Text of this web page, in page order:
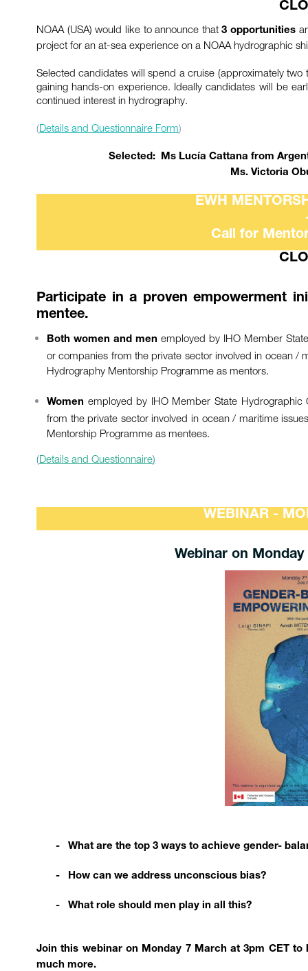
NOAA (USA) would like to announce that3 opportunities
project for an at-sea experience on a NOAA hydrographic
Selected candidates will spend a cruise (approximately
gaining hands-on experience. Ideally candidates will be
continued interest in hydrography.
(Details and Questionnaire Form)
Selected: Ms Lucía Cattana from
Ms. Victoria
EWH
Call for
Participate in a proven empowerment
mentee.
Both women and men employed by IHO Member
or companies from the private sector involved in ocean /
Hydrography Mentorship Programme as mentors.
Women employed by IHO Member State Hydrographic
from the private sector involved in ocean / maritime
Mentorship Programme as mentees.
(Details and Questionnaire)
WEBINAR -
Webinar on
- What are the top 3 ways to achieve gender-
- How can we address unconscious bias?
- What role should men play in all this?
Join this webinar on Monday 7 March at 3pm CET
much more.